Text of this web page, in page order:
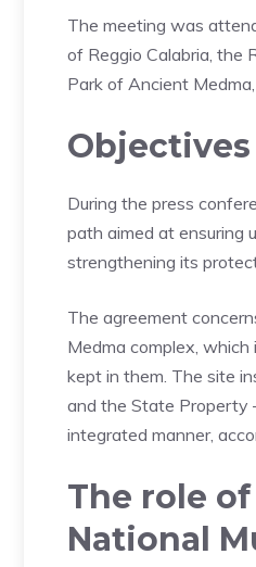
The meeting was
of Reggio Calabria, the
Park of Ancient
During the press
path aimed at ensuring
strengthening its
The agreement
Medma complex,
kept in them. The site
and the State Property
integrated manner,
The role
National